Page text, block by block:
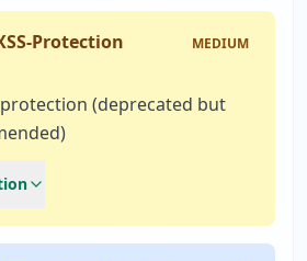
Protection
MEDIUM
protection (deprecated but